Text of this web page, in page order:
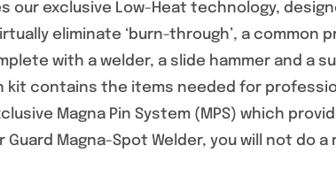
our exclusive Low-Heat technology,
eliminate ‘burn-through’, a common
with a welder, a slide hammer and a
contains the items needed for
Magna Pin System (MPS) which
Magna-Spot Welder, you will not do a